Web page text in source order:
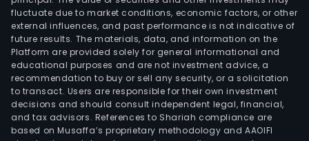
fluctuate due to market conditions, economic factors, or other
external influences, and past performance is not indicative of
future results. The materials, data, and information on the
Platform are provided solely for general informational and
educational purposes and are not investment advice, a
recommendation to buy or sell any security, or a solicitation
to transact. Users are responsible for their own investment
decisions and should consult independent legal, financial,
and tax advisors. References to Shariah compliance are
based on Musaffa’s proprietary methodology and AAOIFI